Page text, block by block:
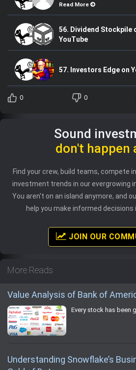
Read More
56. Dividend Stockpile
YouTube
57. Investors Edge on
0 0
Sound
don't happen
Find your crew, build teams, compete
investment trends in our evergrowing
You aren't on an island anymore, and
help you make informed decisions
JOIN OUR
More Reads
Value Analysis of Bank of
Every stock has been
Understanding Snowflake’s